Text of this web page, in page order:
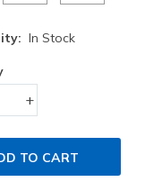
In Stock
+
TO CART